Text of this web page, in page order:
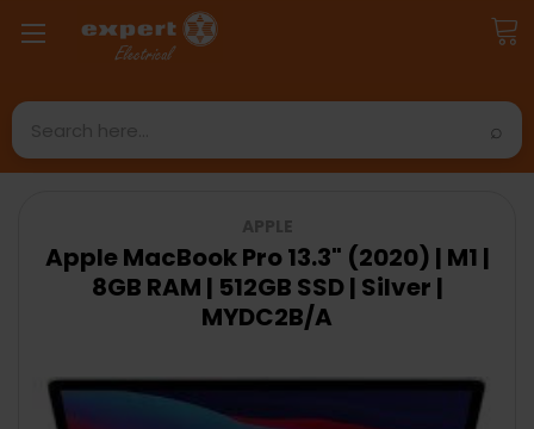
Search
Apple MacBook Pro 13.3" (2020) | M1 |
8GB RAM | 512GB SSD | Silver |
MYDC2B/A